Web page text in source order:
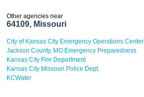
Other agencies near
64109, Missouri
City of Kansas City Emergency Operations Center
Jackson County, MO Emergency Preparedness
Kansas City Fire Department
Kansas City Missouri Police Dept.
KCWater